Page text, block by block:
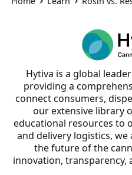
Hytiva is a global
providing a
connect consumers,
our extensive library
educational resources to
and delivery logistics,
the future of the
innovation, transparency,